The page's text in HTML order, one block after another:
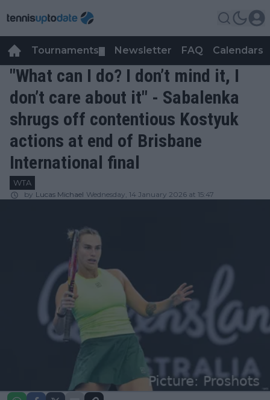
Tournaments Newsletter FAQ Calendars
"What can I do? I don’t mind it, I
don’t care about it" - Sabalenka
shrugs off contentious Kostyuk
actions at end of Brisbane
International final
WTA
by Lucas Michael Wednesday, 14 January 2026 at 15:47